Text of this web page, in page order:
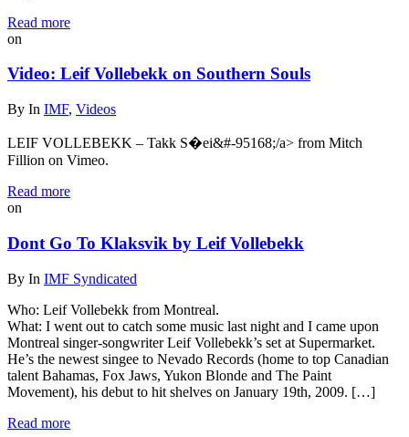
Read more
on
Video: Leif Vollebekk on Southern Souls
By In IMF, Videos
LEIF VOLLEBEKK – Takk S�ei&#-95168;/a> from Mitch
Fillion on Vimeo.
Read more
on
Dont Go To Klaksvik by Leif Vollebekk
By In IMF Syndicated
Who: Leif Vollebekk from Montreal.
What: I went out to catch some music last night and I came upon
Montreal singer-songwriter Leif Vollebekk’s set at Supermarket.
He’s the newest singee to Nevado Records (home to top Canadian
talent Bahamas, Fox Jaws, Yukon Blonde and The Paint
Movement), his debut to hit shelves on January 19th, 2009. […]
Read more